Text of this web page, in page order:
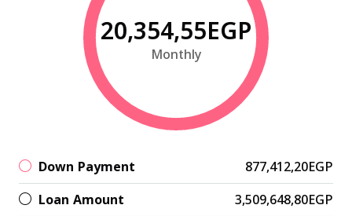
20,354,55EGP
Monthly
Down Payment
877,412,20EGP
Loan Amount
3,509,648,80EGP